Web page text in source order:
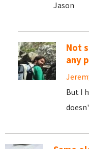
Jason
Not
any
But I